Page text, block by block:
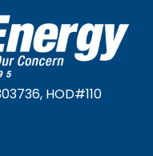
HOD#110